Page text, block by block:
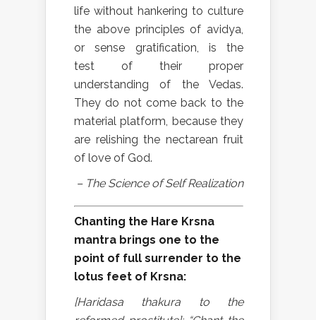
life without hankering to culture
the above principles of avidya,
or sense gratification, is the
test of their proper
understanding of the Vedas.
They do not come back to the
material platform, because they
are relishing the nectarean fruit
of love of God.
– The Science of Self Realization
Chanting the Hare Krsna
mantra brings one to the
point of full surrender to the
lotus feet of Krsna:
[Haridasa thakura to the